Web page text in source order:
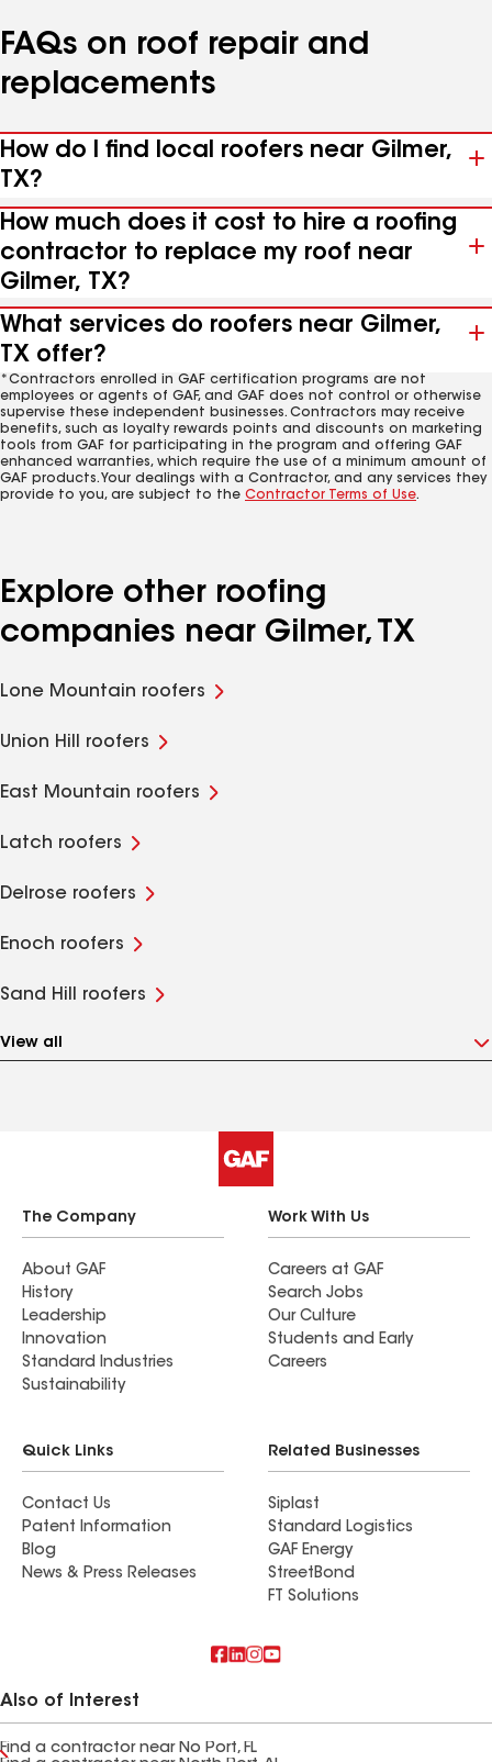
FAQs on roof repair and
replacements
How do I find local roofers near Gilmer,
TX?
How much does it cost to hire a roofing
contractor to replace my roof near
Gilmer, TX?
What services do roofers near Gilmer,
TX offer?
*Contractors enrolled in GAF certification programs are not
employees or agents of GAF, and GAF does not control or otherwise
supervise these independent businesses. Contractors may receive
benefits, such as loyalty rewards points and discounts on marketing
tools from GAF for participating in the program and offering GAF
enhanced warranties, which require the use of a minimum amount of
GAF products. Your dealings with a Contractor, and any services they
provide to you, are subject to the Contractor Terms of Use.
Explore other roofing
companies near Gilmer, TX
Lone Mountain roofers
Union Hill roofers
East Mountain roofers
Latch roofers
Delrose roofers
Enoch roofers
Sand Hill roofers
View all
The Company
About GAF
History
Leadership
Innovation
Standard Industries
Sustainability
Work With Us
Careers at GAF
Search Jobs
Our Culture
Students and Early
Careers
Quick Links
Contact Us
Patent Information
Blog
News & Press Releases
Related Businesses
Siplast
Standard Logistics
GAF Energy
StreetBond
FT Solutions
Also of Interest
Find a contractor near No Port, FL